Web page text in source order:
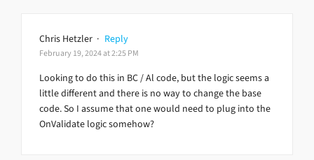
Chris Hetzler · Reply
February 19, 2024 at 2:25 PM
Looking to do this in BC / Al code, but the logic seems a
little different and there is no way to change the base
code. So I assume that one would need to plug into the
OnValidate logic somehow?